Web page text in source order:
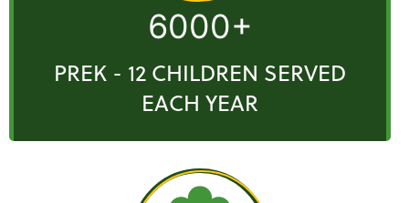
6000+
PREK - 12 CHILDREN SERVED
EACH YEAR